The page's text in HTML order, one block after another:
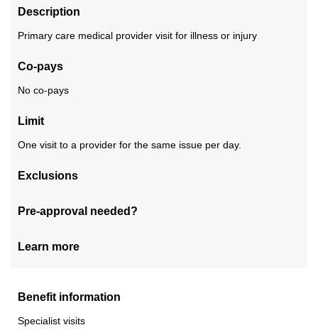
Description
Primary care medical provider visit for illness or injury
Co-pays
No co-pays
Limit
One visit to a provider for the same issue per day.
Exclusions
Pre-approval needed?
Learn more
Benefit information
Specialist visits